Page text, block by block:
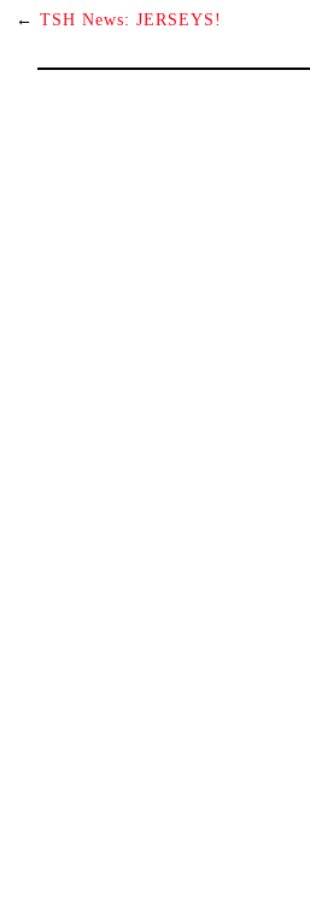
← TSH News: JERSEYS!